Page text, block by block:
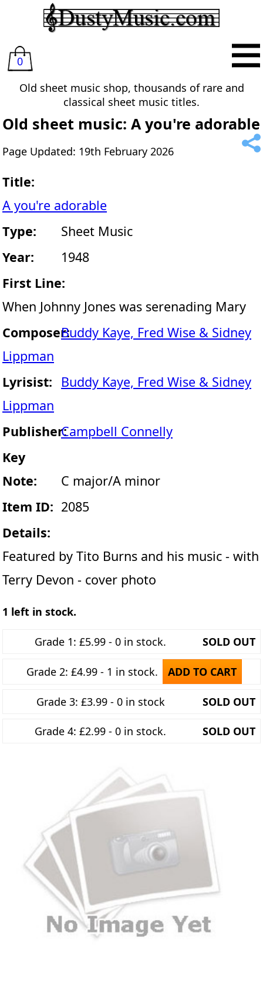
0
Old sheet music shop, thousands of rare and
classical sheet music titles.
Old sheet music: A you're adorable
Page Updated: 19th February 2026
Title:
A you're adorable
Type:
Sheet Music
Year:
1948
First Line:
When Johnny Jones was serenading Mary
Composer:Buddy Kaye, Fred Wise & Sidney
Lippman
Lyrisist:
Buddy Kaye, Fred Wise & Sidney
Lippman
Publisher:Campbell Connelly
Key
Note:
C major/A minor
Item ID: 2085
Details:
Featured by Tito Burns and his music - with
Terry Devon - cover photo
1 left in stock.
Grade 1: £5.99 - 0 in stock. SOLD OUT
Grade 2: £4.99 - 1 in stock. ADD TO CART
Grade 3: £3.99 - 0 in stock SOLD OUT
Grade 4: £2.99 - 0 in stock. SOLD OUT